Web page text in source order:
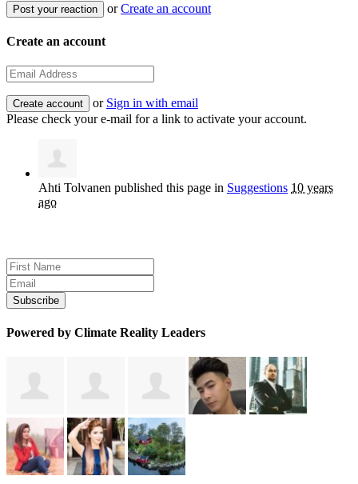
orCreate an account
Create an account
or Sign in with email
Please check your e-mail for a link to activate your account.
Ahti Tolvanen published this page in Suggestions 10 years
ago
Powered by Climate Reality Leaders